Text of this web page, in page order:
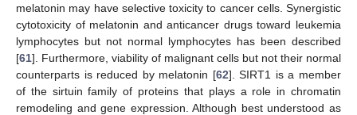
melatonin may have selective toxicity to cancer cells. Synergistic
cytotoxicity of melatonin and anticancer drugs toward leukemia
lymphocytes but not normal lymphocytes has been described
[61]. Furthermore, viability of malignant cells but not their normal
counterparts is reduced by melatonin [62]. SIRT1 is a member
of the sirtuin family of proteins that plays a role in chromatin
remodeling and gene expression. Although best understood as